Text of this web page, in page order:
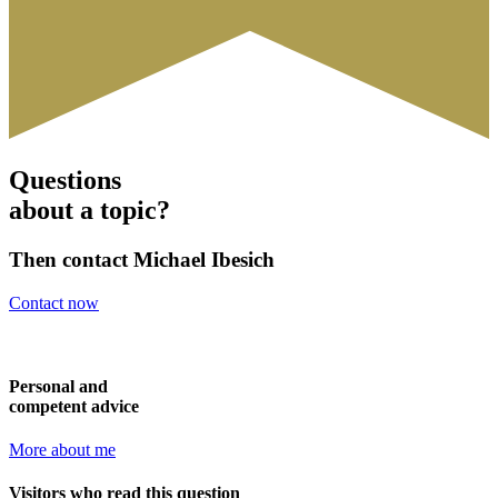
Questions
about a topic?
Then contact Michael Ibesich
Contact now
Personal and
competent advice
More about me
Visitors who read this question